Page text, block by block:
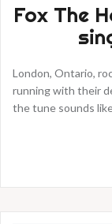
Fox The
London, Ontario,
running with their
the tune sounds